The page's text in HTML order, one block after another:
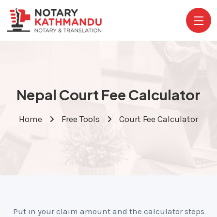
Nepal Court Fee Calculator
Home Free Tools Court Fee Calculator
Put in your claim amount and the calculator steps